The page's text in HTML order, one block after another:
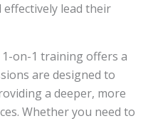
effectively lead their
on-1 training offers a
are designed to
a deeper, more
Whether you need to